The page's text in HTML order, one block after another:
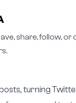
share, follow,
turning